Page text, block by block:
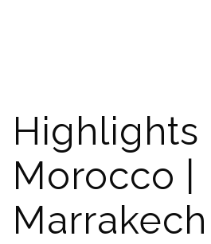
Highlights
Morocco |
Marrakech